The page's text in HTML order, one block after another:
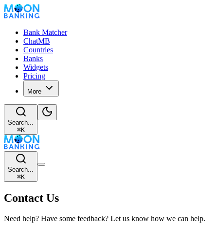
Bank Matcher
ChatMB
Countries
Banks
Widgets
Pricing
More
Search...
⌘K
Search...
⌘K
Contact Us
Need help? Have some feedback? Let us know how we can help.